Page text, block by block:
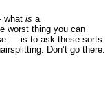
what is a
worst thing you can
— is to ask these sorts
Don’t go there.